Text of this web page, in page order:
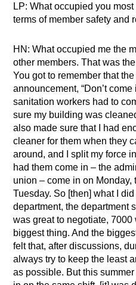
LP: What occupied you
terms of member safety and
HN: What occupied me the
other members. That was
You got to remember that
announcement, “Don’t
sanitation workers had to
sure my building was
also made sure that I had
cleaner for them when they
around, and I split my force
had them come in – the
union – come in on
Tuesday. So [then] what I
department, the department
was great to negotiate,
biggest thing. And the
felt that, after discussions,
always try to keep the least
as possible. But this